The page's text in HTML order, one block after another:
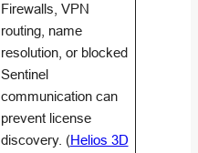
Firewalls, VPN
routing, name
resolution, or blocked
Sentinel
communication can
prevent license
discovery. (Helios 3D